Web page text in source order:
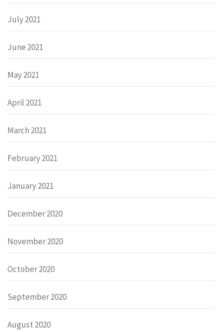
July 2021
June 2021
May 2021
April 2021
March 2021
February 2021
January 2021
December 2020
November 2020
October 2020
September 2020
August 2020